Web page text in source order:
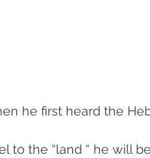
he first heard the
to the “land “ he will